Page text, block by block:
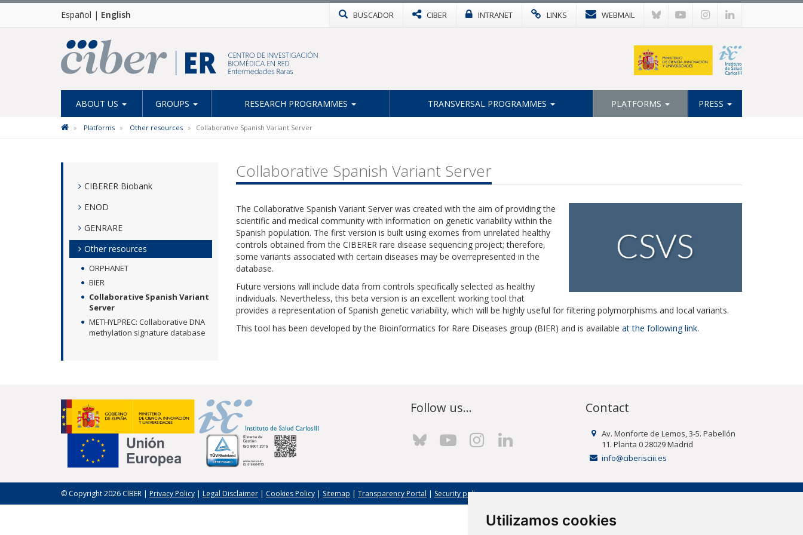
Utilizamos cookies
Español | English BUSCADOR CIBER INTRANET LINKS WEBMAIL
ABOUT US GROUPS RESEARCH PROGRAMMES TRANSVERSAL PROGRAMMES PLATFORMS PRESS
Platforms Other resources Collaborative Spanish Variant Server
Collaborative Spanish Variant Server
The Collaborative Spanish Variant Server was created with the aim of providing the
scientific and medical community with information on genetic variability within the
Spanish population. The first version is built using exomes from unrelated healthy
controls obtained from the CIBERER rare disease sequencing project; therefore,
some variants associated with certain diseases may be overrepresented in the
database.
Future versions will include data from controls specifically selected as healthy
individuals. Nevertheless, this beta version is an excellent working tool that
provides a representation of Spanish genetic variability, which will be highly useful for filtering polymorphisms and local variants.
This tool has been developed by the Bioinformatics for Rare Diseases group (BIER) and is available at the following link.
CIBERER Biobank
ENOD
GENRARE
Other resources
ORPHANET
BIER
Collaborative Spanish Variant
Server
METHYLPREC: Collaborative DNA
methylation signature database
Follow us... Contact
Av. Monforte de Lemos, 3-5. Pabellón
11. Planta 0 28029 Madrid
info@ciberisciii.es
© Copyright 2026 CIBER | Privacy Policy | Legal Disclaimer | Cookies Policy | Sitemap | Transparency Portal | Security policy